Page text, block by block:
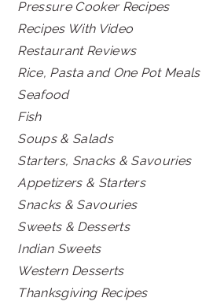
Pressure Cooker Recipes
Recipes With Video
Restaurant Reviews
Rice, Pasta and One Pot Meals
Seafood
Fish
Soups & Salads
Starters, Snacks & Savouries
Appetizers & Starters
Snacks & Savouries
Sweets & Desserts
Indian Sweets
Western Desserts
Thanksgiving Recipes